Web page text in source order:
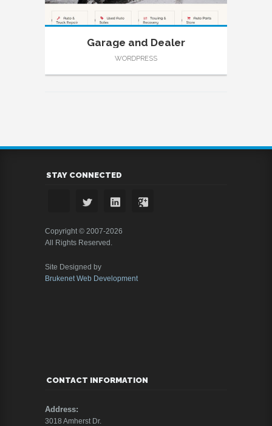
Garage and Dealer
WORDPRESS
STAY CONNECTED
Copyright © 2007-2026
All Rights Reserved.
Site Designed by
Brukenet Web Development
CONTACT INFORMATION
Address:
3018 Amherst Dr.